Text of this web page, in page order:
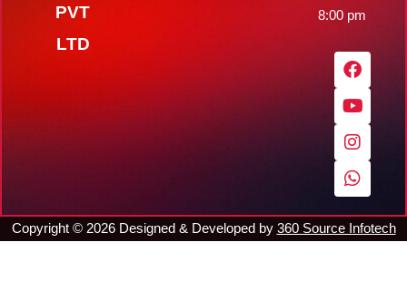
PVT
LTD
8:00 pm
F
a
c
e
b
o
o
k
Y
o
u
t
u
b
e
I
n
s
t
a
g
r
a
W
h
a
t
s
a
p
p
Copyright © 2026Designed & Developed by 360 Source Infotech